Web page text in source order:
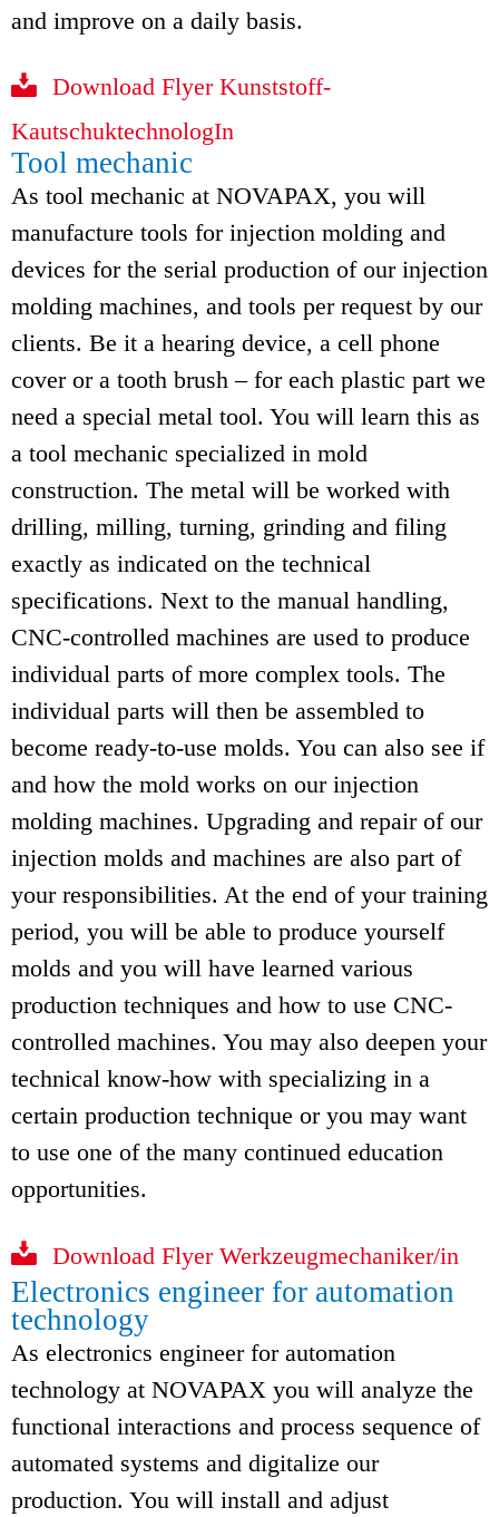
and improve on a daily basis.
Download Flyer Kunststoff-
KautschuktechnologIn
Tool mechanic
As tool mechanic at NOVAPAX, you will
manufacture tools for injection molding and
devices for the serial production of our injection
molding machines, and tools per request by our
clients. Be it a hearing device, a cell phone
cover or a tooth brush – for each plastic part we
need a special metal tool. You will learn this as
a tool mechanic specialized in mold
construction. The metal will be worked with
drilling, milling, turning, grinding and filing
exactly as indicated on the technical
specifications. Next to the manual handling,
CNC-controlled machines are used to produce
individual parts of more complex tools. The
individual parts will then be assembled to
become ready-to-use molds. You can also see if
and how the mold works on our injection
molding machines. Upgrading and repair of our
injection molds and machines are also part of
your responsibilities. At the end of your training
period, you will be able to produce yourself
molds and you will have learned various
production techniques and how to use CNC-
controlled machines. You may also deepen your
technical know-how with specializing in a
certain production technique or you may want
to use one of the many continued education
opportunities.
Download Flyer Werkzeugmechaniker/in
Electronics engineer for automation
technology
As electronics engineer for automation
technology at NOVAPAX you will analyze the
functional interactions and process sequence of
automated systems and digitalize our
production. You will install and adjust